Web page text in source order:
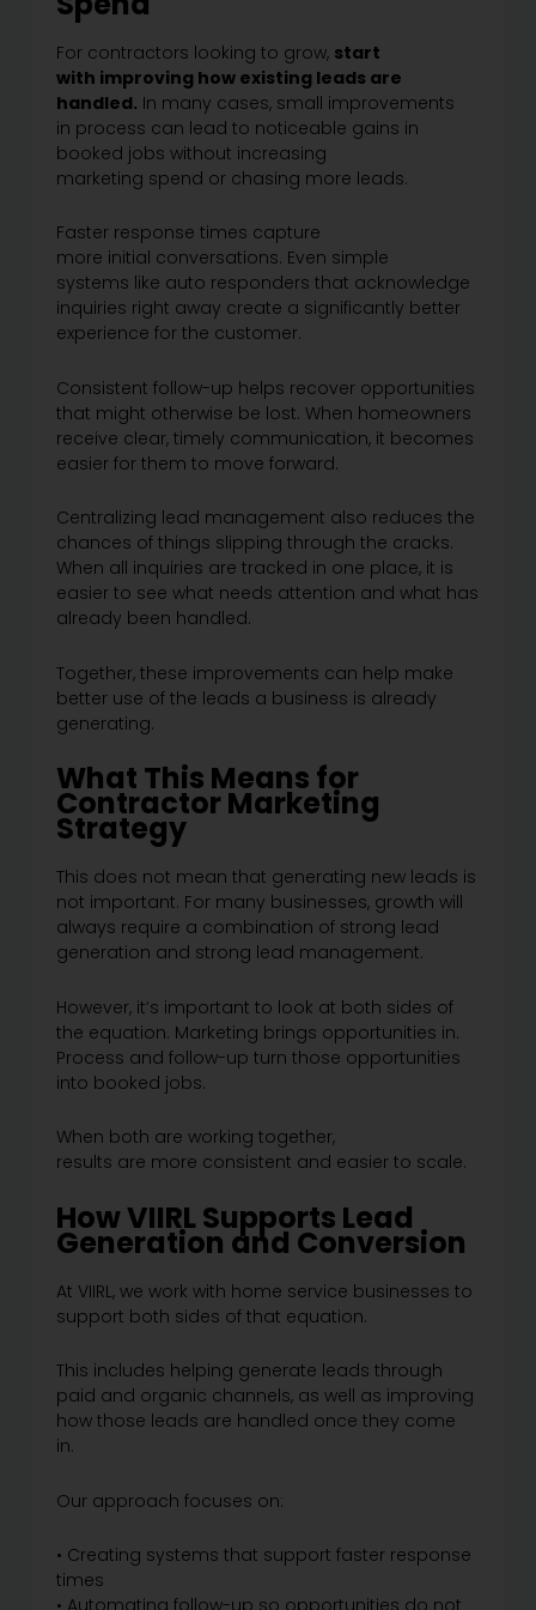
For contractors looking to grow, start
with improving how existing leads are
handled. In many cases, small improvements
in process can lead to noticeable gains in
booked jobs without increasing
marketing spend or chasing more leads.
Faster response times capture
more initial conversations. Even simple
systems like auto responders that acknowledge
inquiries right away create a significantly better
experience for the customer.
Consistent follow-up helps recover opportunities
that might otherwise be lost. When homeowners
receive clear, timely communication, it becomes
easier for them to move forward.
Centralizing lead management also reduces the
chances of things slipping through the cracks.
When all inquiries are tracked in one place, it is
easier to see what needs attention and what has
already been handled.
Together, these improvements can help make
better use of the leads a business is already
generating.
What This Means for
Contractor Marketing
Strategy
This does not mean that generating new leads is
not important. For many businesses, growth will
always require a combination of strong lead
generation and strong lead management.
However, it’s important to look at both sides of
the equation. Marketing brings opportunities in.
Process and follow-up turn those opportunities
into booked jobs.
When both are working together,
results are more consistent and easier to scale.
How VIIRL Supports Lead
Generation and Conversion
At VIIRL, we work with home service businesses to
support both sides of that equation.
This includes helping generate leads through
paid and organic channels, as well as improving
how those leads are handled once they come
in.
Our approach focuses on:
• Creating systems that support faster response
times